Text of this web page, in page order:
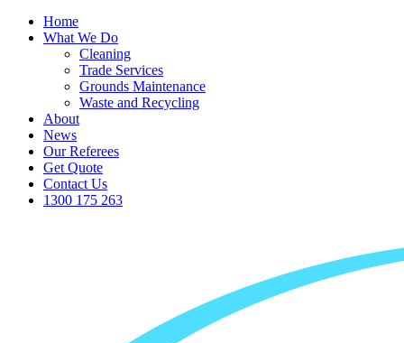
Home
What We Do
Cleaning
Trade Services
Grounds Maintenance
Waste and Recycling
About
News
Our Referees
Get Quote
Contact Us
1300 175 263